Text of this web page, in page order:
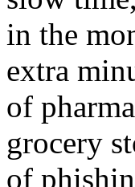
in the
extra
of
grocery
of